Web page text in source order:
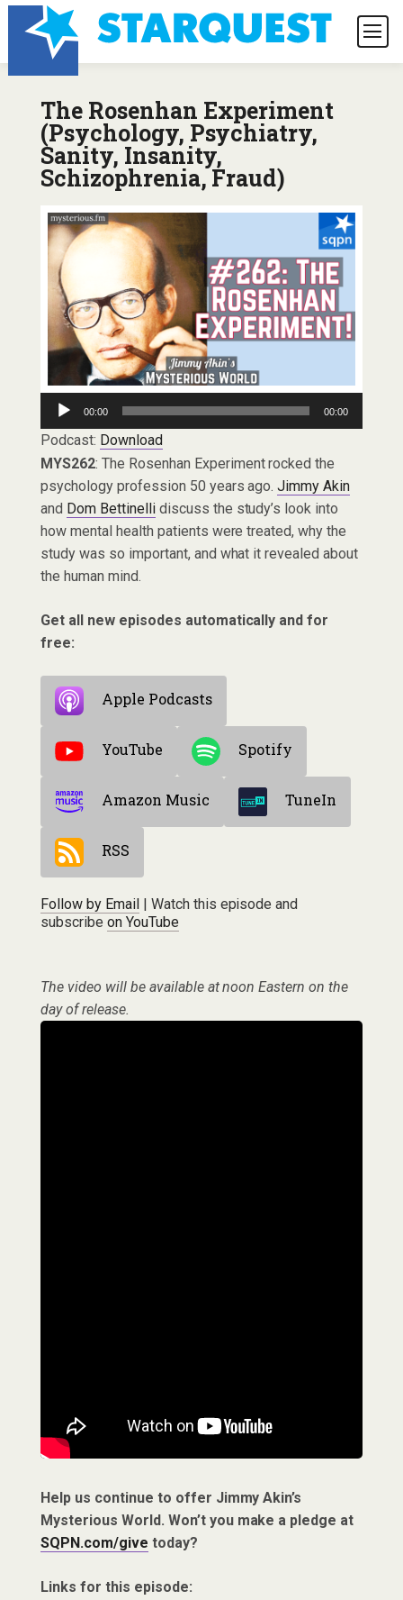
The Rosenhan Experiment
(Psychology, Psychiatry,
Sanity, Insanity,
Schizophrenia, Fraud)
Audio
Player
00:00 00:00
Podcast: Download
MYS262: The Rosenhan Experiment rocked the
psychology profession 50 years ago.Jimmy Akin
and Dom Bettinellidiscuss the study’s look into
how mental health patients were treated, why the
study was so important, and what it revealed about
the human mind.
Get all new episodes automatically and for
free:
Apple Podcasts
YouTube Spotify
Amazon Music TuneIn
RSS
Follow by Email| Watch this episode and
subscribe on YouTube
The video will be available at noon Eastern on the
day of release.
Help us continue to offer Jimmy Akin’s
Mysterious World. Won’t you make a pledge at
SQPN.com/give today?
Links for this episode: